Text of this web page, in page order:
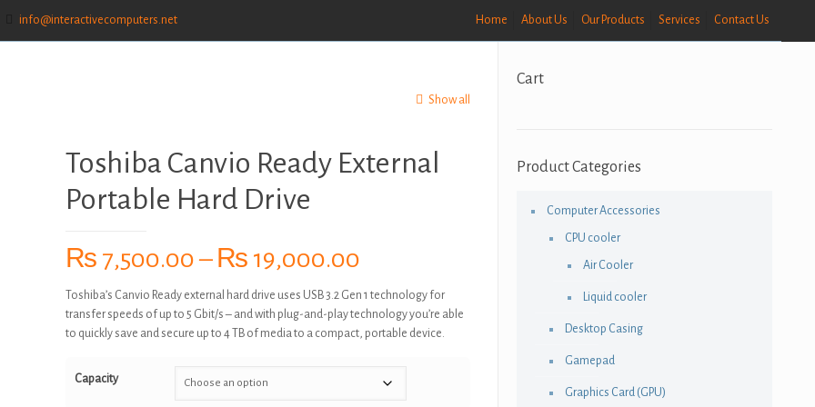
info@interactivecomputers.net Home About Us Our Products Services Contact Us
Show all
Toshiba Canvio Ready External
Portable Hard Drive
₨ 7,500.00 – ₨ 19,000.00
range:
₨ 7,500.00
through
Toshiba’s Canvio Ready external hard drive uses USB 3.2 Gen 1 technology for
transfer speeds of up to 5 Gbit/s – and with plug-and-play technology you’re able
to quickly save and secure up to 4 TB of media to a compact, portable device.
Capacity
Cart
Product Categories
Computer Accessories
CPU cooler
Air Cooler
Liquid cooler
Desktop Casing
Gamepad
Graphics Card (GPU)